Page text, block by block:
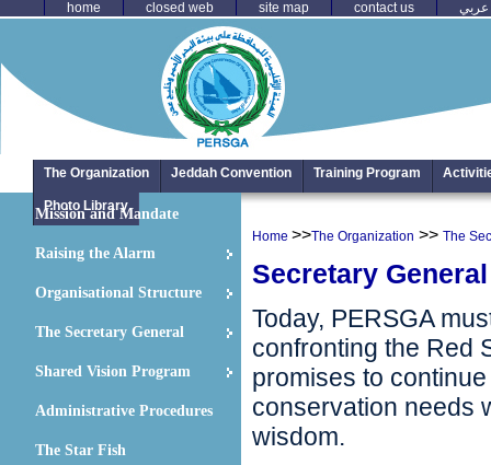
عربي contact us
site map
closed web
home
The Organization Jeddah Convention Training Program
Photo Library
Mission and Mandate
Raising the Alarm
Organisational Structure
The Secretary General
Shared Vision Program
Administrative Procedures
The Star Fish
Home >>The Organization >> The
Secretary
Today, PERSGA
confronting the Red
promises to
conservation needs
wisdom.